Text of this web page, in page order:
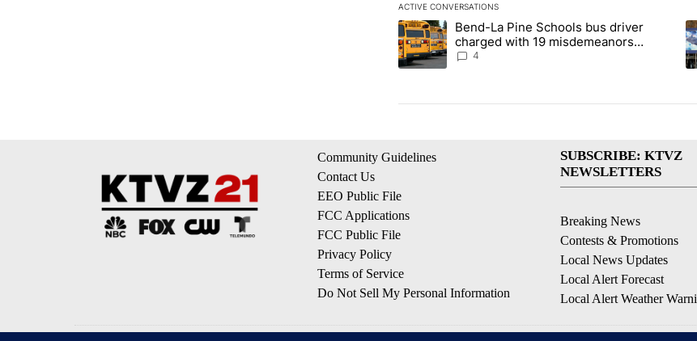
ACTIVE CONVERSATIONS
The following is a list of the most commented articles in
A trending article titled "Bend-La Pine Schools bus
Bend-La Pine Schools bus driver
charged with 19 misdemeanors
following April incident
4
A
Community Guidelines
Contact Us
EEO Public File
FCC Applications
FCC Public File
Privacy Policy
Terms of Service
Do Not Sell My Personal Information
SUBSCRIBE: KTVZ
NEWSLETTERS
Breaking News
Contests & Promotions
Local News Updates
Local Alert Forecast
Local Alert Weather